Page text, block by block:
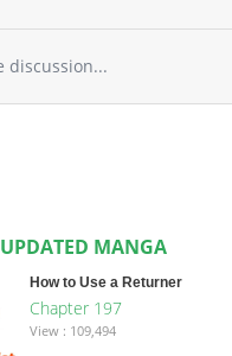
discussion...
MANGA
How to Use a Returner
Chapter 197
View : 109,494